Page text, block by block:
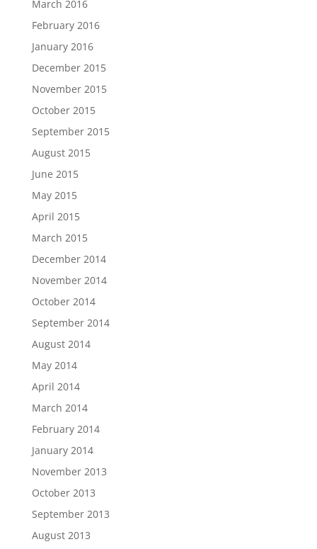
March 2016
February 2016
January 2016
December 2015
November 2015
October 2015
September 2015
August 2015
June 2015
May 2015
April 2015
March 2015
December 2014
November 2014
October 2014
September 2014
August 2014
May 2014
April 2014
March 2014
February 2014
January 2014
November 2013
October 2013
September 2013
August 2013